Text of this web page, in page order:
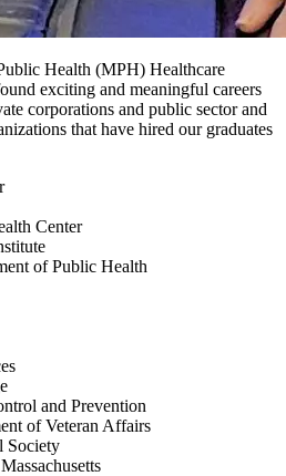
Health (MPH) Healthcare
exciting and meaningful careers
corporations and public sector and
that have hired our graduates
Center
of Public Health
and Prevention
of Veteran Affairs
Society